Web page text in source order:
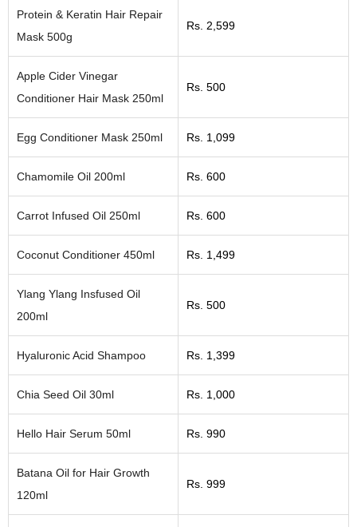
Protein & Keratin Hair Repair
Mask 500g
Rs. 2,599
Apple Cider Vinegar
Conditioner Hair Mask 250ml
Rs. 500
Egg Conditioner Mask 250ml Rs. 1,099
Chamomile Oil 200ml Rs. 600
Carrot Infused Oil 250ml Rs. 600
Coconut Conditioner 450ml Rs. 1,499
Ylang Ylang Insfused Oil
200ml
Rs. 500
Hyaluronic Acid Shampoo Rs. 1,399
Chia Seed Oil 30ml Rs. 1,000
Hello Hair Serum 50ml Rs. 990
Batana Oil for Hair Growth
120ml
Rs. 999